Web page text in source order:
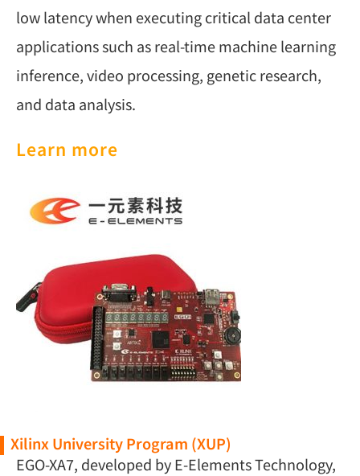
low latency when executing critical data center
applications such as real-time machine learning
inference, video processing, genetic research,
and data analysis.
Learn more
Xilinx University Program (XUP)
EGO-XA7, developed by E-Elements Technology,